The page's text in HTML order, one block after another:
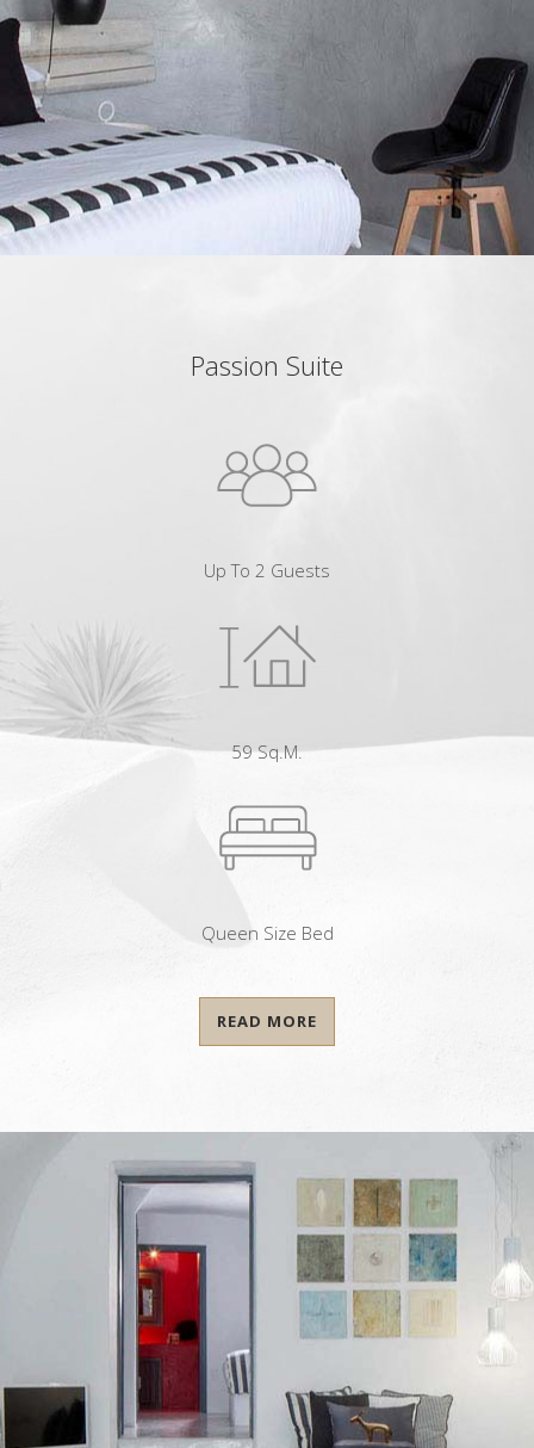
Passion Suite
Up To 2 Guests
59 Sq.m.
Queen Size Bed
READ MORE